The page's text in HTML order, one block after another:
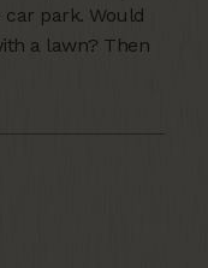
park. Would
a lawn? Then